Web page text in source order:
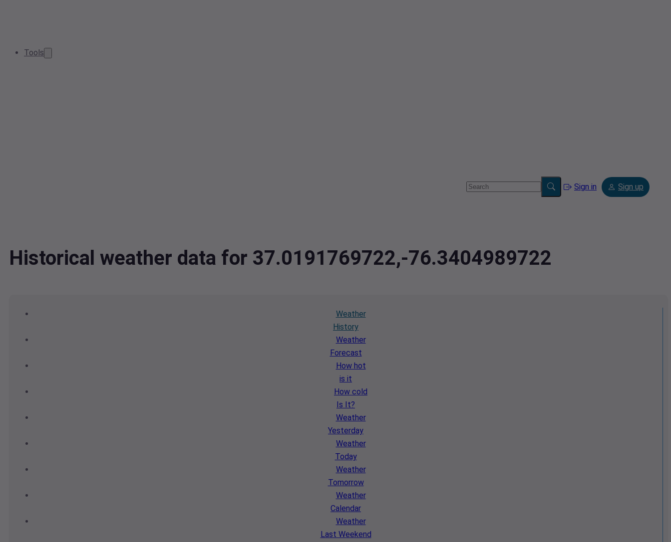
Tools
Sign in Sign up
Historical weather data for 37.0191769722,-76.3404989722
Weather
History
Weather
Forecast
How hot
is it
How cold
Is It?
Weather
Yesterday
Weather
Today
Weather
Tomorrow
Weather
Calendar
Weather
Last Weekend